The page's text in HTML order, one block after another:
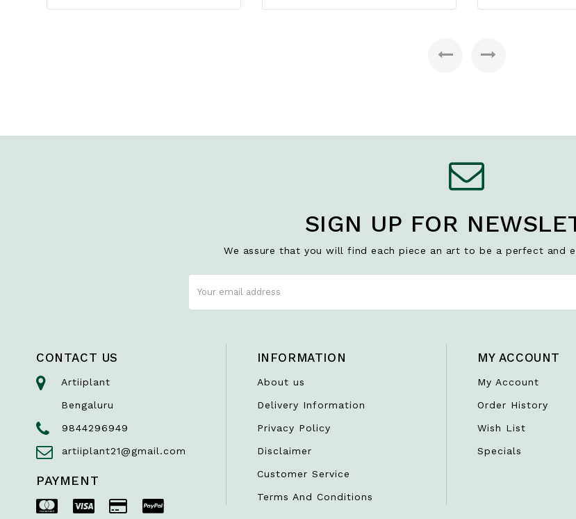
SIGN UP FOR
We assure that you will find each piece an art to be a perfect and
CONTACT US
Artiiplant
Bengaluru
9844296949
artiiplant21@gmail.com
PAYMENT
INFORMATION
About us
Delivery Information
Privacy Policy
Disclaimer
Customer Service
Terms And Conditions
MY ACCOUNT
My Account
Order History
Wish List
Specials